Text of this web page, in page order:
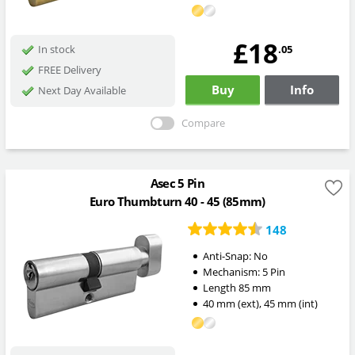
In stock
FREE Delivery
Next Day Available
£18.05
Buy Info
Compare
Asec 5 Pin
Euro Thumbturn 40 - 45 (85mm)
148
Anti-Snap: No
Mechanism: 5 Pin
Length 85mm
40mm (ext),45mm (int)